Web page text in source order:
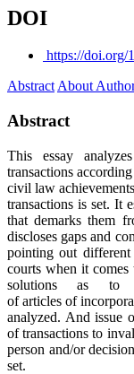
DOI
https://doi.org/
AbstractAbout
Abstract
This essay
transactions
civil law
transactions is set. It
that demarks them
discloses gaps and
pointing out different
courts when it comes
solutions as to
ofarticles of
analyzed. And issue
of transactions to
person and/or
set.